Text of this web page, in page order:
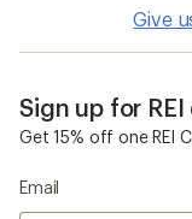
Give
Sign up for
Get 15% off one REI
Email